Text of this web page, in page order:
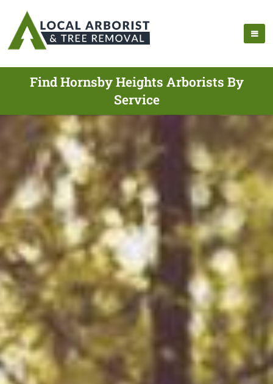
Find Hornsby Heights Arborists By
Service